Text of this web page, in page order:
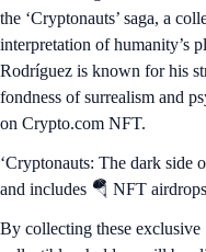
the ‘Cryptonauts’ saga, a
interpretation of humanity’s
Rodríguez is known for his
fondness of surrealism and
on Crypto.com NFT.
‘Cryptonauts: The dark side
and includes 🪂 NFT
By collecting these exclusive